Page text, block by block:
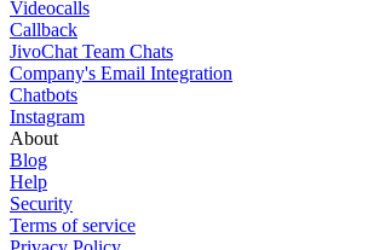
Videocalls
Callback
JivoChat Team Chats
Company's Email Integration
Chatbots
Instagram
About
Blog
Help
Security
Terms of service